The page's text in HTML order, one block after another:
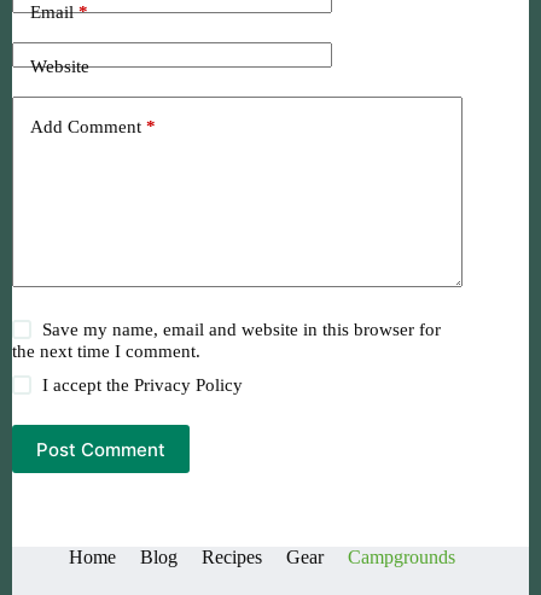
Email*
Website
Add Comment *
Save my name, email and website in this browser for
the next time I comment.
I accept thePrivacy Policy
Post Comment
Home Blog Recipes Gear Campgrounds